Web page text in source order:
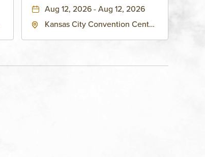
Aug 12, 2026 - Aug 12, 2026
Kansas City Convention Center